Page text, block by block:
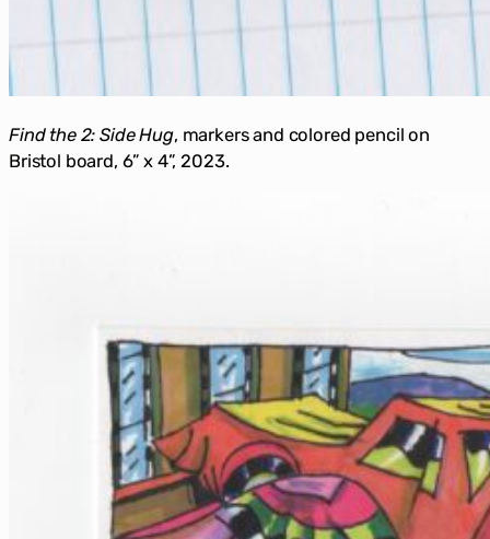
Find the 2: Side Hug, markers and colored pencil on
Bristol board, 6” x 4”, 2023.